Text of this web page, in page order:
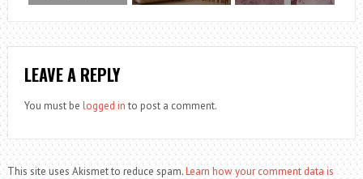
LEAVE A REPLY
You must be logged in to post a comment.
This site uses Akismet to reduce spam.Learn how your comment data is